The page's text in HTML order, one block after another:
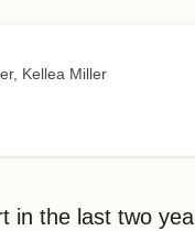
Kellea Miller
in the last two